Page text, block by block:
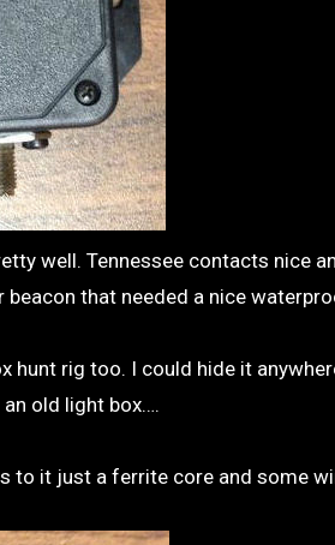
well. Tennessee contacts nice
beacon that needed a nice
hunt rig too. I could hide it
old light box….
to it just a ferrite core and some